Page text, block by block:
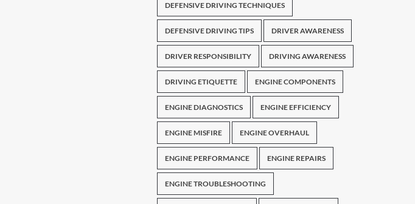
DEFENSIVE DRIVING TECHNIQUES
DEFENSIVE DRIVING TIPS DRIVER AWARENESS
DRIVER RESPONSIBILITY DRIVING AWARENESS
DRIVING ETIQUETTE ENGINE COMPONENTS
ENGINE DIAGNOSTICS ENGINE EFFICIENCY
ENGINE MISFIRE ENGINE OVERHAUL
ENGINE PERFORMANCE ENGINE REPAIRS
ENGINE TROUBLESHOOTING